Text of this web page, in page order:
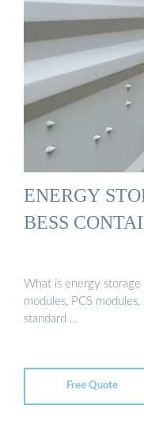
ENERGY
BESS
What is energy storage
modules, PCS
standard …
Free Quote